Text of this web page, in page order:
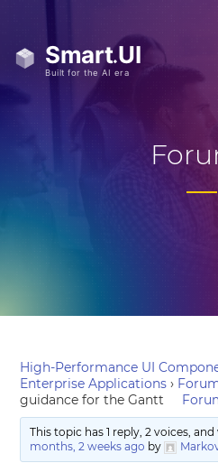
High-Performance UI
Enterprise Applications ›
guidance for the Gantt
This topic has 1 reply, 2 voices,
months, 2 weeks ago by